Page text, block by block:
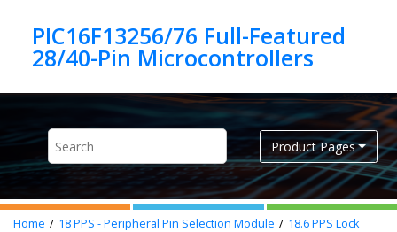
PIC16F13256/76 Full-Featured
Product Pages
Home 18PPS - Peripheral Pin Selection Module 18.6PPS Lock